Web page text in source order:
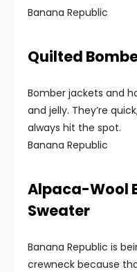
Banana Republic
Quilted
Bomber jackets and
and jelly. They’re
always hit the spot.
Banana Republic
Alpaca-Wool
Sweater
Banana Republic is
crewneck because